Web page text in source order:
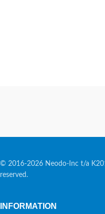
© 2016-2026 Neodo-Inc t/a
reserved.
INFORMATION